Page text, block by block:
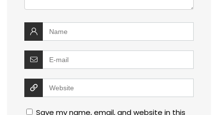
Save my name, email, and website in this